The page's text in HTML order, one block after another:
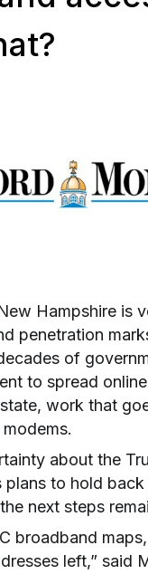
Hampshire is
penetration
of
to spread
work that
about the
plans to hold
next steps
broadband
left,” said